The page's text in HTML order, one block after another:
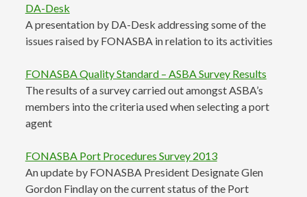
DA-Desk
A presentation by DA-Desk addressing some of the
issues raised by FONASBA in relation to its activities
FONASBA Quality Standard – ASBA Survey Results
The results of a survey carried out amongst ASBA’s
members into the criteria used when selecting a port
agent
FONASBA Port Procedures Survey 2013
An update by FONASBA President Designate Glen
Gordon Findlay on the current status of the Port